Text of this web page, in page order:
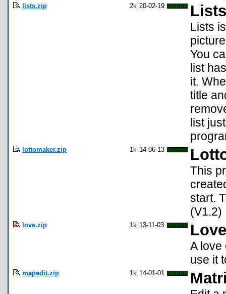
lists.zip 2k 20-02-19 Lists
Lists
You
list
it.
title
list
lottomaker.zip 1k 14-06-13
This
start.
(V1.2)
love.zip 1k 13-11-03
A love
use it
mapedit.zip 1k 14-01-01